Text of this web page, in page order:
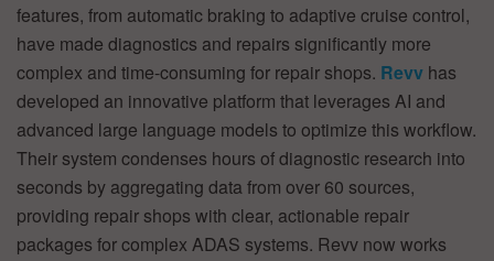
features, from automatic braking to adaptive cruise control,
have made diagnostics and repairs significantly more
complex and time-consuming for repair shops. Revv has
developed an innovative platform that leverages AI and
advanced large language models to optimize this workflow.
Their system condenses hours of diagnostic research into
seconds by aggregating data from over 60 sources,
providing repair shops with clear, actionable repair
packages for complex ADAS systems. Revv now works